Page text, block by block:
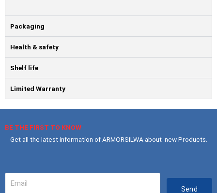
Packaging
Health & safety
Shelf life
Limited Warranty
BE THE FIRST TO KNOW
Get all the latest information of ARMORSILWA about new Products.
Your
Email
Send